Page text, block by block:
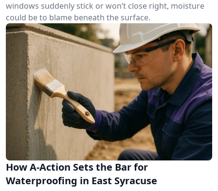
windows suddenly stick or won’t close right, moisture
could be to blame beneath the surface.
How A-Action Sets the Bar for
Waterproofing in East Syracuse